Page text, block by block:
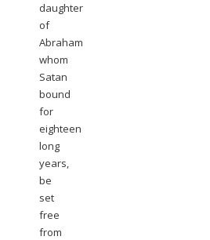
daughter
of
Abraham
whom
Satan
bound
for
eighteen
long
years,
be
set
free
from